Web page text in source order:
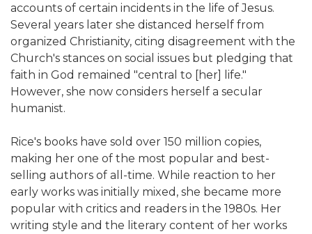
accounts of certain incidents in the life of Jesus.
Several years later she distanced herself from
organized Christianity, citing disagreement with the
Church's stances on social issues but pledging that
faith in God remained "central to [her] life."
However, she now considers herself a secular
humanist.
Rice's books have sold over 150 million copies,
making her one of the most popular and best-
selling authors of all-time. While reaction to her
early works was initially mixed, she became more
popular with critics and readers in the 1980s. Her
writing style and the literary content of her works